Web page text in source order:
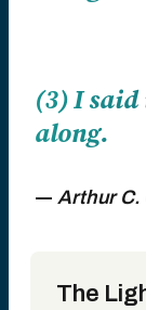
(3) I said
along.
― Arthur C.
The